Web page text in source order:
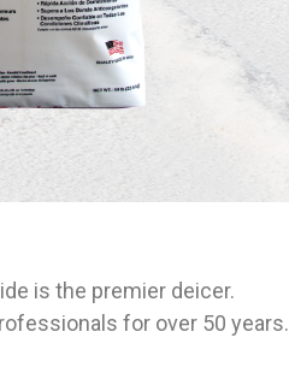
is the premier deicer.
for over 50 years.